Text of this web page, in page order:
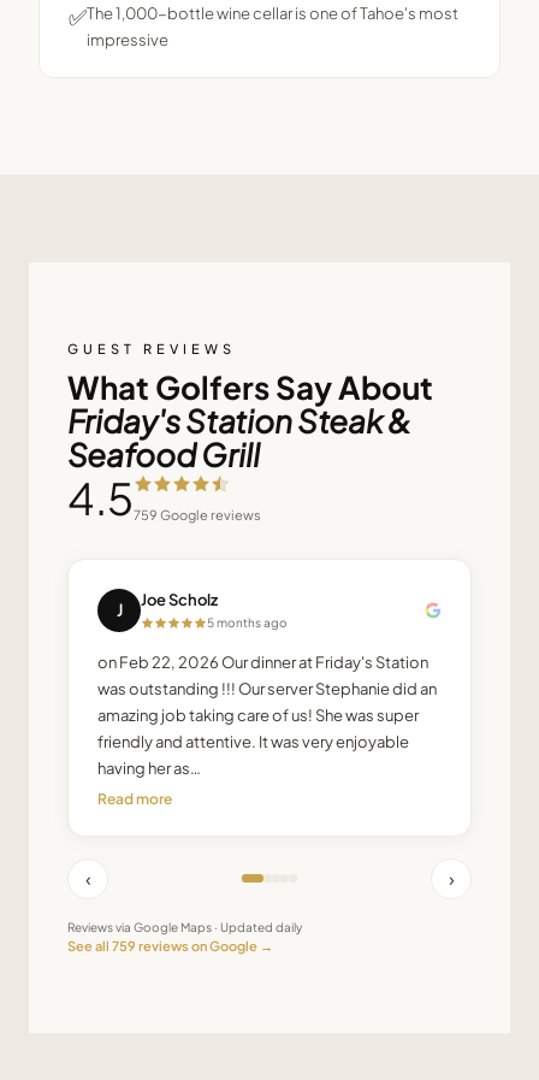
✅The 1,000-bottle wine cellar is one of Tahoe's most
impressive
GUEST REVIEWS
What Golfers Say About
Friday's Station Steak &
Seafood Grill
4.5759 Google reviews
J Joe Scholz
5 months ago
on Feb 22, 2026 Our dinner at Friday's Station
was outstanding !!! Our server Stephanie did an
amazing job taking care of us! She was super
friendly and attentive. It was very enjoyable
having her as…
Read more
‹ ›
Reviews via Google Maps · Updated daily
See all 759 reviews on Google →